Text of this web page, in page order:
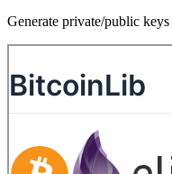
Generate private/public